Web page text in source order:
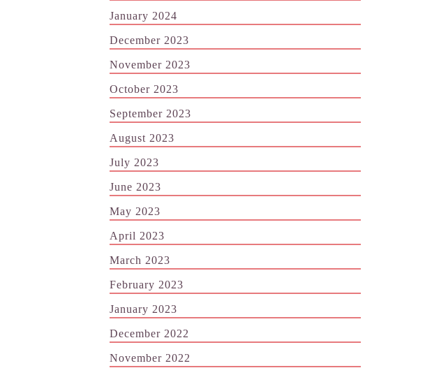
January 2024
December 2023
November 2023
October 2023
September 2023
August 2023
July 2023
June 2023
May 2023
April 2023
March 2023
February 2023
January 2023
December 2022
November 2022